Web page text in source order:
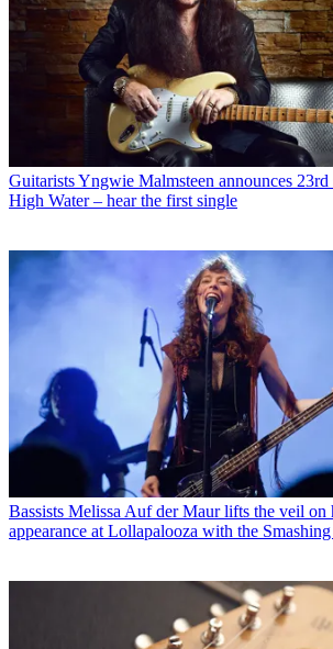
GuitaristsYngwie Malmsteen announces
High Water – hear the first single
Bassists Melissa Auf der Maur lifts the veil on
appearance at Lollapalooza with the